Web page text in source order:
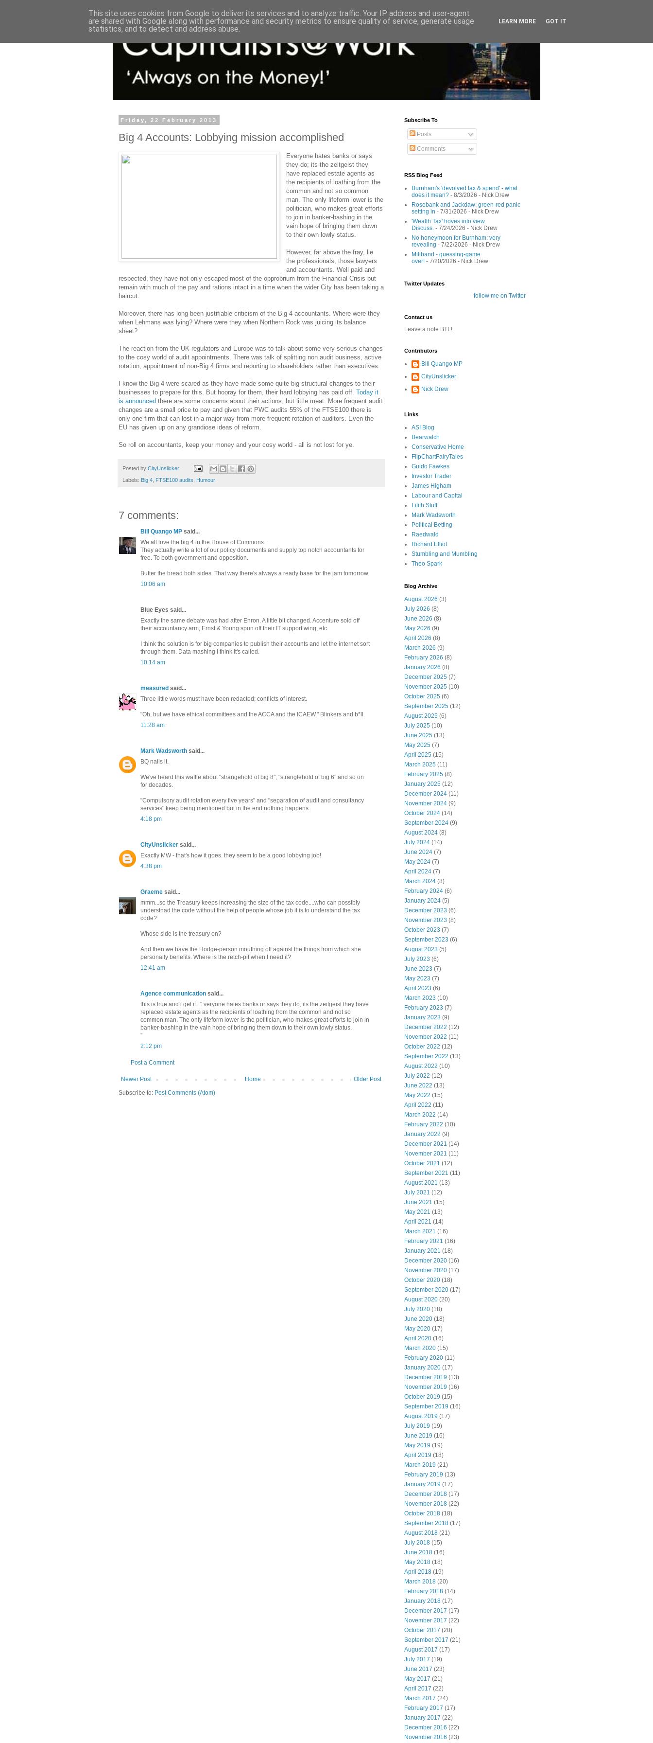
Friday, 22 February 2013
Big 4 Accounts: Lobbying mission accomplished
Everyone hates banks or says
they do; its the zeitgeist they
have replaced estate agents as
the recipients of loathing from the
common and not so common
man. The only lifeform lower is the
politician, who makes great efforts
to join in banker-bashing in the
vain hope of bringing them down
to their own lowly status.
However, far above the fray, lie
the professionals, those lawyers
and accountants. Well paid and
respected, they have not only escaped most of the opprobrium from the Financial Crisis but
remain with much of the pay and rations intact in a time when the wider City has been taking a
haircut.
Moreover, there has long been justifiable criticism of the Big 4 accountants. Where were they
when Lehmans was lying? Where were they when Northern Rock was juicing its balance
sheet?
The reaction from the UK regulators and Europe was to talk about some very serious changes
to the cosy world of audit appointments. There was talk of splitting non audit business, active
rotation, appointment of non-Big 4 firms and reporting to shareholders rather than executives.
I know the Big 4 were scared as they have made some quite big structural changes to their
businesses to prepare for this. But hooray for them, their hard lobbying has paid off. Today it
is announced there are some concerns about their actions, but little meat. More frequent audit
changes are a small price to pay and given that PWC audits 55% of the FTSE100 there is
only one firm that can lost in a major way from more frequent rotation of auditors. Even the
EU has given up on any grandiose ideas of reform.
So roll on accountants, keep your money and your cosy world - all is not lost for ye.
Posted by CityUnslicker
Labels: Big 4 FTSE100 audits Humour
7 comments:
Bill Quango MP said...
We all love the big 4 in the House of Commons.
They actually write a lot of our policy documents and supply top notch accountants for
free. To both government and opposition.
Butter the bread both sides. That way there's always a ready base for the jam tomorrow.
10:06 am
Blue Eyes said...
Exactly the same debate was had after Enron. A little bit changed. Accenture sold off
their accountancy arm, Ernst & Young spun off their IT support wing, etc.
I think the solution is for big companies to publish their accounts and let the internet sort
through them. Data mashing I think it's called.
10:14 am
measured said...
Three little words must have been redacted; conflicts of interest.
"Oh, but we have ethical committees and the ACCA and the ICAEW." Blinkers and b*ll.
11:28 am
Mark Wadsworth said...
BQ nails it.
We've heard this waffle about "strangehold of big 8", "stranglehold of big 6" and so on
for decades.
"Compulsory audit rotation every five years" and "separation of audit and consultancy
services" keep being mentioned but in the end nothing happens.
4:18 pm
CityUnslicker said...
Exactly MW - that's how it goes. they seem to be a good lobbying job!
4:38 pm
Graeme said...
mmm...so the Treasury keeps increasing the size of the tax code....who can possibly
understnad the code without the help of people whose job it is to understand the tax
code?
Whose side is the treasury on?
And then we have the Hodge-person mouthing off against the things from which she
personally benefits. Where is the retch-pit when I need it?
12:41 am
Agence communication said...
this is true and i get it ..'' veryone hates banks or says they do; its the zeitgeist they have
replaced estate agents as the recipients of loathing from the common and not so
common man. The only lifeform lower is the politician, who makes great efforts to join in
banker-bashing in the vain hope of bringing them down to their own lowly status.
''
2:12 pm
Post a Comment
Newer Post Older Post
Home
Subscribe to: Post Comments (Atom)
Subscribe To
Posts
Comments
RSS Blog Feed
Burnham's 'devolved tax & spend' - what
does it mean? - 8/3/2026 - Nick Drew
Rosebank and Jackdaw: green-red panic
setting in - 7/31/2026 - Nick Drew
'Wealth Tax' hoves into view.
Discuss. - 7/24/2026 - Nick Drew
No honeymoon for Burnham: very
revealing - 7/22/2026 - Nick Drew
Miliband - guessing-game
over! - 7/20/2026 - Nick Drew
Twitter Updates
follow me on Twitter
Contact us
Leave a note BTL!
Contributors
Bill Quango MP
CityUnslicker
Nick Drew
Links
ASI Blog
Bearwatch
Conservative Home
FlipChartFairyTales
Guido Fawkes
Investor Trader
James Higham
Labour and Capital
Lilith Stuff
Mark Wadsworth
Political Betting
Raedwald
Richard Elliot
Stumbling and Mumbling
Theo Spark
Blog Archive
August 2026 (3)
July 2026 (8)
June 2026 (8)
May 2026 (9)
April 2026 (8)
March 2026 (9)
February 2026 (8)
January 2026 (8)
December 2025 (7)
November 2025 (10)
October 2025 (6)
September 2025 (12)
August 2025 (6)
July 2025 (10)
June 2025 (13)
May 2025 (7)
April 2025 (15)
March 2025 (11)
February 2025 (8)
January 2025 (12)
December 2024 (11)
November 2024 (9)
October 2024 (14)
September 2024 (9)
August 2024 (8)
July 2024 (14)
June 2024 (7)
May 2024 (7)
April 2024 (7)
March 2024 (8)
February 2024 (6)
January 2024 (5)
December 2023 (6)
November 2023 (8)
October 2023 (7)
September 2023 (6)
August 2023 (5)
July 2023 (6)
June 2023 (7)
May 2023 (7)
April 2023 (6)
March 2023 (10)
February 2023 (7)
January 2023 (9)
December 2022 (12)
November 2022 (11)
October 2022 (12)
September 2022 (13)
August 2022 (10)
July 2022 (12)
June 2022 (13)
May 2022 (15)
April 2022 (11)
March 2022 (14)
February 2022 (10)
January 2022 (9)
December 2021 (14)
November 2021 (11)
October 2021 (12)
September 2021 (11)
August 2021 (13)
July 2021 (12)
June 2021 (15)
May 2021 (13)
April 2021 (14)
March 2021 (16)
February 2021 (16)
January 2021 (18)
December 2020 (16)
November 2020 (17)
October 2020 (18)
September 2020 (17)
August 2020 (20)
July 2020 (18)
June 2020 (18)
May 2020 (17)
April 2020 (16)
March 2020 (15)
February 2020 (11)
January 2020 (17)
December 2019 (13)
November 2019 (16)
October 2019 (15)
September 2019 (16)
August 2019 (17)
July 2019 (19)
June 2019 (16)
May 2019 (19)
April 2019 (18)
March 2019 (21)
February 2019 (13)
January 2019 (17)
December 2018 (17)
November 2018 (22)
October 2018 (18)
September 2018 (17)
August 2018 (21)
July 2018 (15)
June 2018 (16)
May 2018 (18)
April 2018 (19)
March 2018 (20)
February 2018 (14)
January 2018 (17)
December 2017 (17)
November 2017 (22)
October 2017 (20)
September 2017 (21)
August 2017 (17)
July 2017 (19)
June 2017 (23)
May 2017 (21)
April 2017 (22)
March 2017 (24)
February 2017 (17)
January 2017 (22)
December 2016 (22)
November 2016 (23)
This site uses cookies from Google to deliver its services and to analyze traffic. Your IP address and user-agent
are shared with Google along with performance and security metrics to ensure quality of service, generate usage
statistics, and to detect and address abuse.
LEARN MORE GOT IT